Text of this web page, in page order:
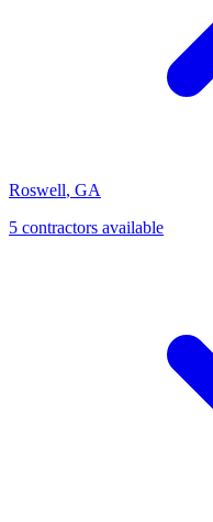
Roswell, GA
5 contractors available